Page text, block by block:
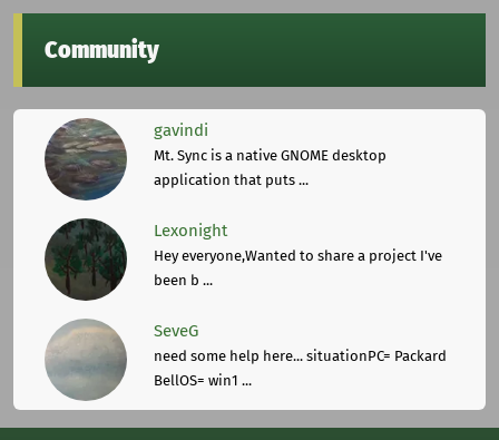
Community
gavindi
Mt. Sync is a native GNOME desktop
application that puts ...
Lexonight
Hey everyone,Wanted to share a project I've
been b ...
SeveG
need some help here... situationPC= Packard
BellOS= win1 ...